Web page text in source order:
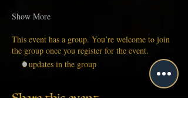
Show More
This event has a group. You’re welcome to join
the group once you register for the event.
2 updates in the group
Share this event